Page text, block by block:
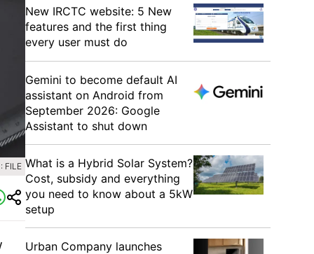
FILE
New IRCTC website: 5 New
features and the first thing
every user must do
Gemini to become default AI
assistant on Android from
September 2026: Google
Assistant to shut down
What is a Hybrid Solar System?
Cost, subsidy and everything
you need to know about a 5kW
setup
Urban Company launches